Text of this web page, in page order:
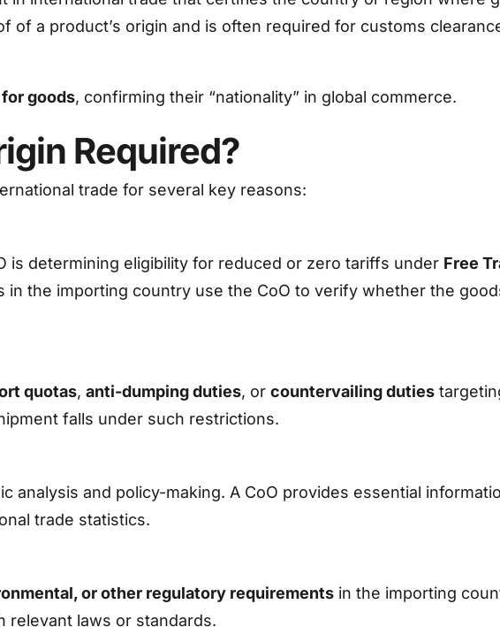
a product’s origin and is often required for customs
goods, confirming their “nationality” in global commerce.
Required?
trade for several key reasons:
is determining eligibility for reduced or zero tariffs under Free
in the importing country use the CoO to verify whether the
quotas, anti-dumping duties, or countervailing duties
falls under such restrictions.
analysis and policy-making. A CoO provides essential
trade statistics.
or other regulatory requirements in the importing
relevant laws or standards.